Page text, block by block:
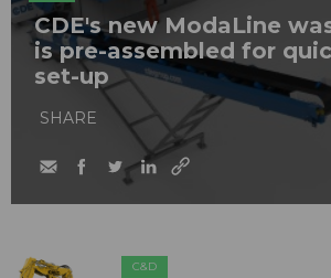
CDE's new ModaLine
is pre-assembled for
set-up
SHARE
C&D